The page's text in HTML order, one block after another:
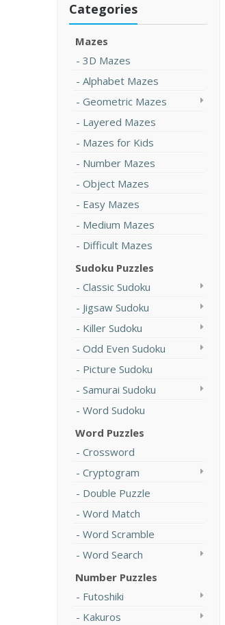
Categories
Mazes
3D Mazes
Alphabet Mazes
Geometric Mazes
Layered Mazes
Mazes for Kids
Number Mazes
Object Mazes
Easy Mazes
Medium Mazes
Difficult Mazes
Sudoku Puzzles
Classic Sudoku
Jigsaw Sudoku
Killer Sudoku
Odd Even Sudoku
Picture Sudoku
Samurai Sudoku
Word Sudoku
Word Puzzles
Crossword
Cryptogram
Double Puzzle
Word Match
Word Scramble
Word Search
Number Puzzles
Futoshiki
Kakuros